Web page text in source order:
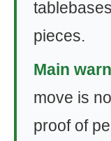
pieces.
Main
move is
proof of